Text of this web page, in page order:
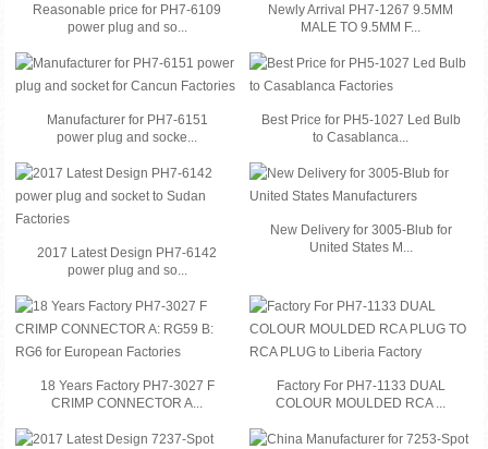
Reasonable price for PH7-6109
power plug and so...
Newly Arrival PH7-1267 9.5MM
MALE TO 9.5MM F...
Manufacturer for PH7-6151
power plug and socke...
Best Price for PH5-1027 Led Bulb
to Casablanca...
2017 Latest Design PH7-6142
power plug and so...
New Delivery for 3005-Blub for
United States M...
18 Years Factory PH7-3027 F
CRIMP CONNECTOR A...
Factory For PH7-1133 DUAL
COLOUR MOULDED RCA ...